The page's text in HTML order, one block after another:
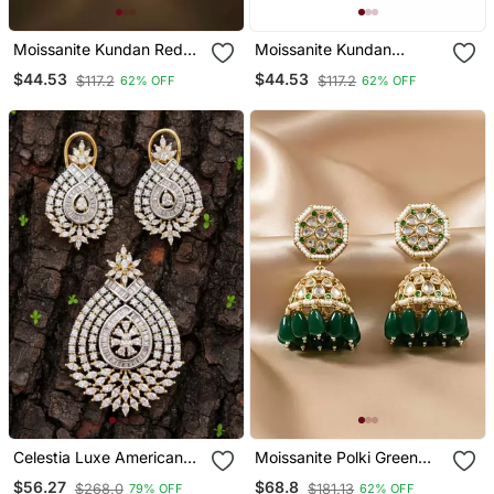
Moissanite Kundan Red
Stone Dangler Earrings
$44.53 $117.2 62% OFF
Moissanite Kundan
Emerald Green Dangler
Earrings
$44.53 $117.2 62% OFF
Celestia Luxe American
Diamond Teardrop
$56.27 $268.0 79% OFF
Moissanite Polki Green
Beads Jhumkas
$68.8 $181.13 62% OFF